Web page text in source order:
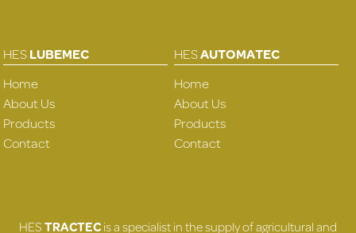
HESLUBEMEC
Home
About Us
Products
Contact
HESAUTOMATEC
Home
About Us
Products
Contact
HESTRACTECis a specialist in the supply of agricultural and